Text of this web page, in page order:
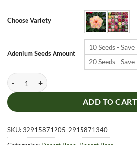
$6.99
Choose Variety
Adenium Seeds Amount
10 Seeds - Save
20 Seeds - Save
Adenium Obesum Desert Rose Seeds –
ADD TO CART
SKU:32915871205-2915871340